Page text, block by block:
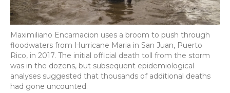
Maximiliano Encarnacion uses a broom to push through
floodwaters from Hurricane Maria in San Juan, Puerto
Rico, in 2017. The initial official death toll from the storm
was in the dozens, but subsequent epidemiological
analyses suggested that thousands of additional deaths
had gone uncounted.